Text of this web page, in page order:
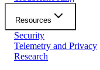
Resources
Security
Telemetry and Privacy
Research